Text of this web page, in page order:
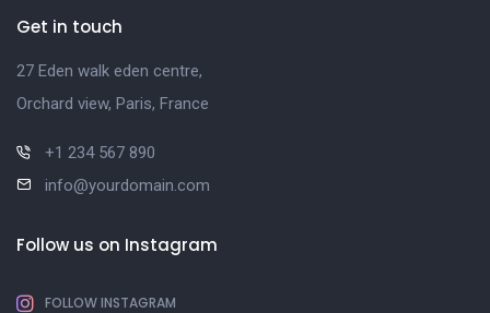
Get in touch
27 Eden walk eden centre,
Orchard view, Paris, France
+1 234 567 890
info@yourdomain.com
Follow us on Instagram
FOLLOW INSTAGRAM